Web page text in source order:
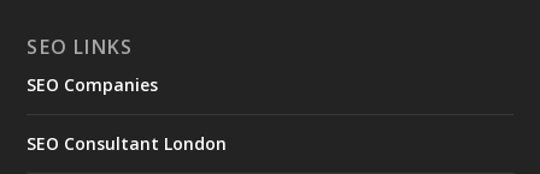
SEO LINKS
SEO Companies
SEO Consultant London